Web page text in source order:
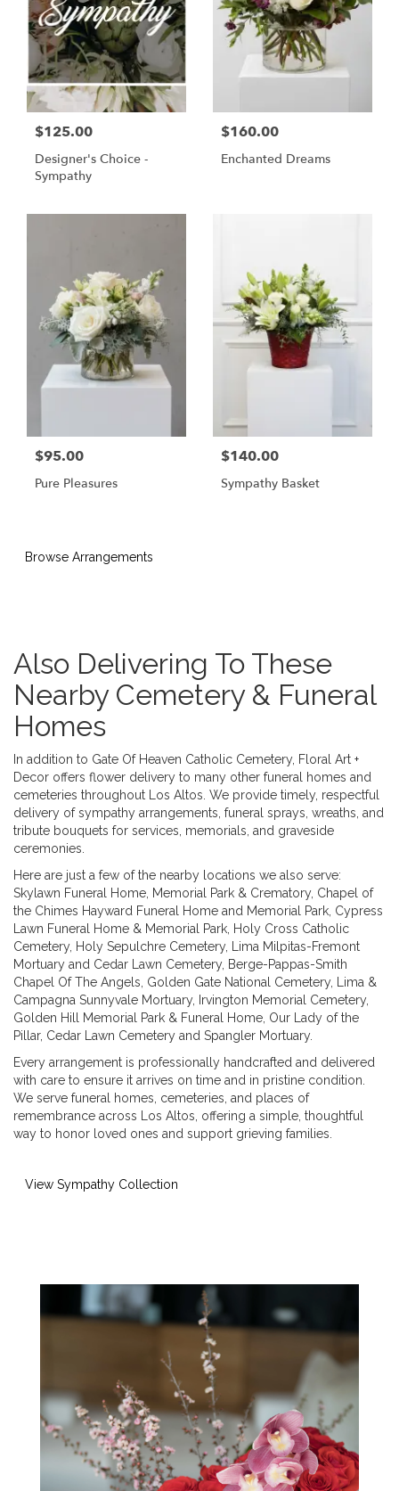
$125.00
Designer's Choice -
Sympathy
$160.00
Enchanted Dreams
$95.00
Pure Pleasures
$140.00
Sympathy Basket
Browse Arrangements
Also Delivering To These
Nearby Cemetery & Funeral
Homes
In addition to Gate Of Heaven Catholic Cemetery, Floral Art +
Decor offers flower delivery to many other funeral homes and
cemeteries throughout Los Altos. We provide timely, respectful
delivery of sympathy arrangements, funeral sprays, wreaths, and
tribute bouquets for services, memorials, and graveside
ceremonies.
Here are just a few of the nearby locations we also serve:
Skylawn Funeral Home, Memorial Park & Crematory, Chapel of
the Chimes Hayward Funeral Home and Memorial Park Cypress
Lawn Funeral Home & Memorial Park Holy Cross Catholic
Cemetery, Holy Sepulchre Cemetery,
Lima Milpitas-Fremont
Mortuary and Cedar Lawn Cemetery, Berge-Pappas-Smith
Chapel Of The Angels Golden Gate National Cemetery,
Lima &
Campagna Sunnyvale Mortuary, Irvington Memorial Cemetery,
Golden Hill Memorial Park & Funeral Home Our Lady of the
Pillar, Cedar Lawn Cemetery and Spangler Mortuary.
Every arrangement is professionally handcrafted and delivered
with care to ensure it arrives on time and in pristine condition.
We serve funeral homes, cemeteries, and places of
remembrance across Los Altos, offering a simple, thoughtful
way to honor loved ones and support grieving families.
View Sympathy Collection